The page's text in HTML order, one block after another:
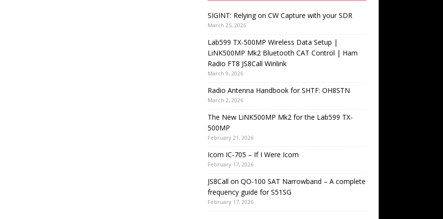
SIGINT: Relying on CW Capture with your SDR
March 25, 2026
Lab599 TX-500MP Wireless Data Setup |
LiNK500MP Mk2 Bluetooth CAT Control | Ham
Radio FT8 JS8Call Winlink
March 9, 2026
Radio Antenna Handbook for SHTF: OH8STN
March 2, 2026
The New LiNK500MP Mk2 for the Lab599 TX-
500MP
February 21, 2026
Icom IC-705 – If I Were Icom
February 17, 2026
JS8Call on QO-100 SAT Narrowband – A complete
frequency guide for S51SG
February 17, 2026